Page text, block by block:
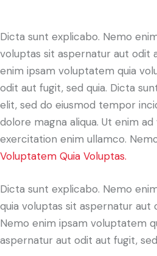
Dicta sunt explicabo. Nemo
voluptas sit aspernatur aut odit
enim ipsam voluptatem quia
odit aut fugit, sed quia. Dicta
elit, sed do eiusmod tempor
dolore magna aliqua. Ut enim
exercitation enim ullamco.
Voluptatem Quia Voluptas.
Dicta sunt explicabo. Nemo
quia voluptas sit aspernatur aut
Nemo enim ipsam voluptatem
aspernatur aut odit aut fugit,